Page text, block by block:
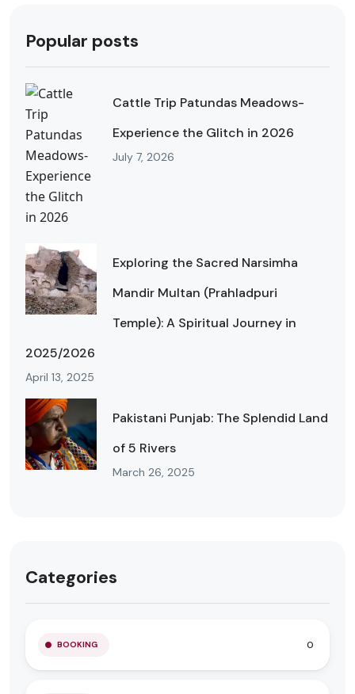
Popular posts
Cattle Trip Patundas Meadows-
Experience the Glitch in 2026
July 7, 2026
Exploring the Sacred Narsimha
Mandir Multan (Prahladpuri
Temple): A Spiritual Journey in
2025/2026
April 13, 2025
Pakistani Punjab: The Splendid Land
of 5 Rivers
March 26, 2025
Categories
BOOKING 0